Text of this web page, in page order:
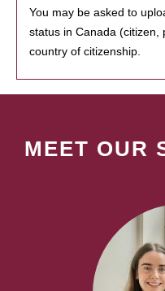
You may be asked to
status in Canada
country of citizenship.
MEET OUR